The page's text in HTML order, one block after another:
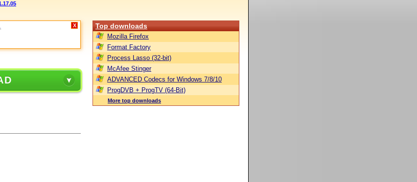
X Top downloads
Mozilla Firefox
Format Factory
Process Lasso (32-bit)
McAfee Stinger
ADVANCED Codecs for Windows 7/8/10
ProgDVB + ProgTV (64-Bit)
More top downloads